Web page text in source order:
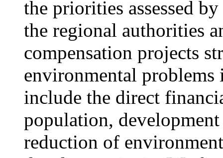
the priorities assessed
the regional authorities
compensation projects
environmental
include the direct
population,
reduction of